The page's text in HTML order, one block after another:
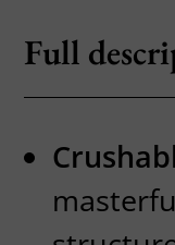
Full